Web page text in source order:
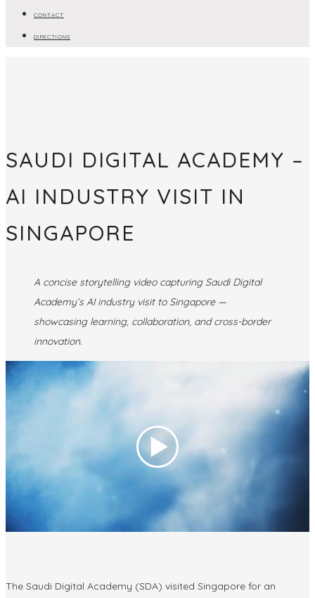
CONTACT
DIRECTIONS
SAUDI DIGITAL ACADEMY –
AI INDUSTRY VISIT IN
SINGAPORE
A concise storytelling video capturing Saudi Digital
Academy’s AI industry visit to Singapore —
showcasing learning, collaboration, and cross-border
innovation.
The Saudi Digital Academy (SDA) visited Singapore for an